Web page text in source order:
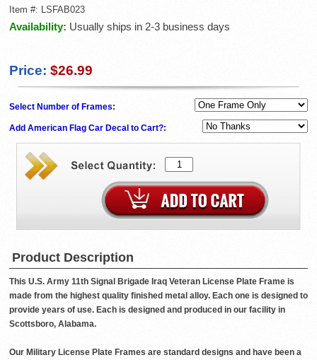
Item #: LSFAB023
Availability: Usually ships in 2-3 business days
Price: $26.99
Select Number of Frames:
Add American Flag Car Decal to Cart?:
Product Description
This U.S. Army 11th Signal Brigade Iraq Veteran License Plate Frame is
made from the highest quality finished metal alloy. Each one is designed to
provide years of use. Each is designed and produced in our facility in
Scottsboro, Alabama.
Our Military License Plate Frames are standard designs and have been a